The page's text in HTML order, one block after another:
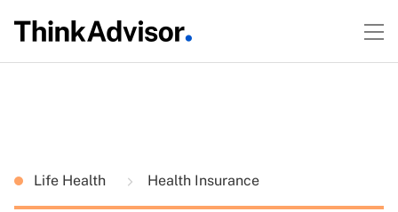
Life Health Health Insurance